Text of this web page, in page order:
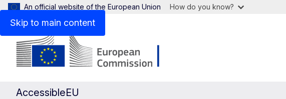
Skip to main content
An official website of the European Union How do you know?
AccessibleEU